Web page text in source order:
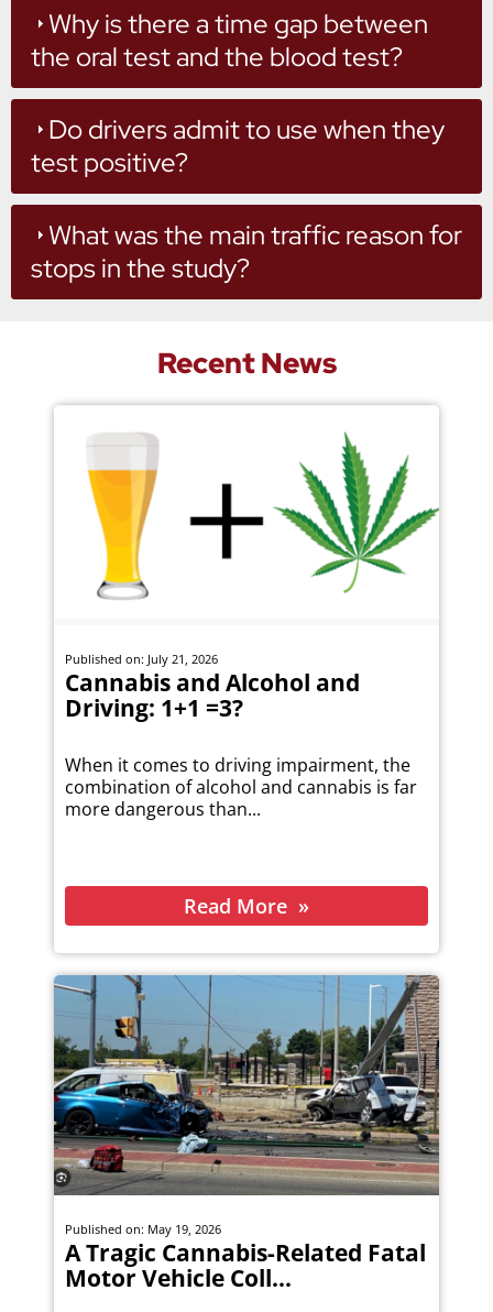
Why is there a time gap between
the oral test and the blood test?
Do drivers admit to use when they
test positive?
What was the main traffic reason for
stops in the study?
Recent News
Published on: July 21, 2026
Cannabis and Alcohol and
Driving: 1+1 =3?
When it comes to driving impairment, the
combination of alcohol and cannabis is far
more dangerous than...
Read More
Published on: May 19, 2026
A Tragic Cannabis-Related Fatal
Motor Vehicle Coll...